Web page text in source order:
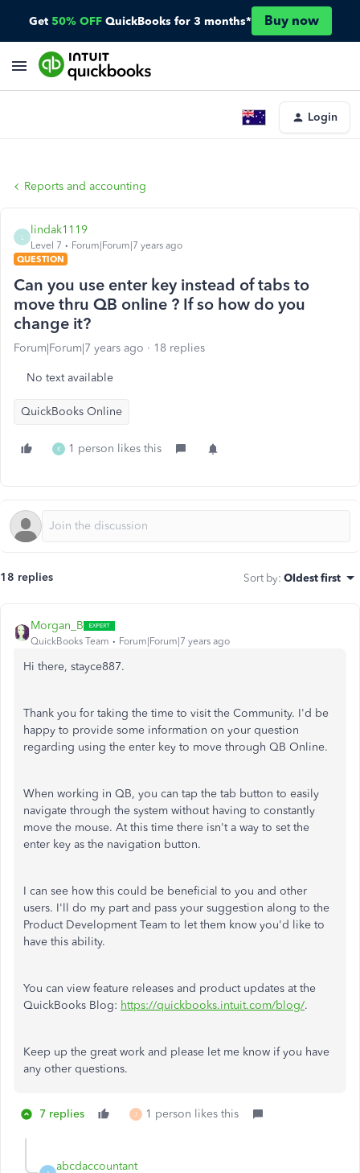
Get 50% OFF QuickBooks for 3 months* Buy now
Login
Reports and accounting
lindak1119
Level 7
Forum|Forum|7 years ago
QUESTION
Can you use enter key instead of tabs to
move thru QB online ? If so how do you
change it?
Forum|Forum|7 years ago 18 replies
No text available
QuickBooks Online
K 1 person likes this
18 replies Sort by: Oldest first
Morgan_B
QuickBooks Team Forum|Forum|7 years ago
Hi there, stayce887.
Thank you for taking the time to visit the Community. I'd be
happy to provide some information on your question
regarding using the enter key to move through QB Online.
When working in QB, you can tap the tab button to easily
navigate through the system without having to constantly
move the mouse. At this time there isn't a way to set the
enter key as the navigation button.
I can see how this could be beneficial to you and other
users. I'll do my part and pass your suggestion along to the
Product Development Team to let them know you'd like to
have this ability.
You can view feature releases and product updates at the
QuickBooks Blog: https://quickbooks.intuit.com/blog/.
Keep up the great work and please let me know if you have
any other questions.
7 replies J 1 person likes this
abcdaccountant